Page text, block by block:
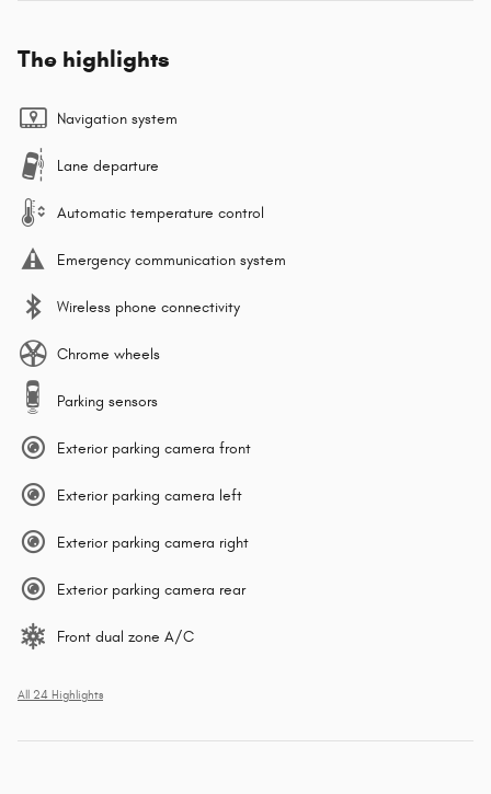
The highlights
Navigation system
Lane departure
Automatic temperature control
Emergency communication system
Wireless phone connectivity
Chrome wheels
Parking sensors
Exterior parking camera front
Exterior parking camera left
Exterior parking camera right
Exterior parking camera rear
Front dual zone A/C
All 24 Highlights